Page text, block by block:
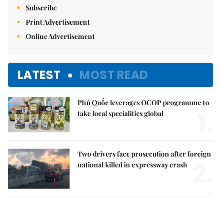
Subscribe
Print Advertisement
Online Advertisement
LATEST MOST READ
Phú Quốc leverages OCOP programme to
take local specialities global
Two drivers face prosecution after foreign
national killed in expressway crash